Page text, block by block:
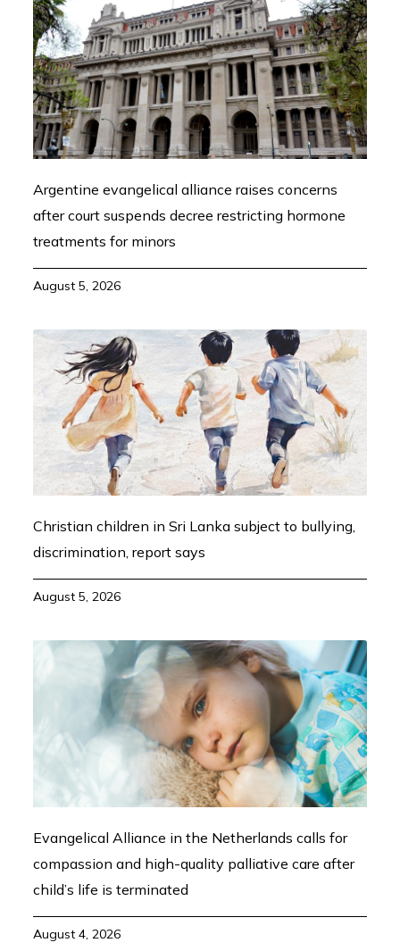
Argentine evangelical alliance raises concerns
after court suspends decree restricting hormone
treatments for minors
August 5, 2026
Christian children in Sri Lanka subject to bullying,
discrimination, report says
August 5, 2026
Evangelical Alliance in the Netherlands calls for
compassion and high-quality palliative care after
child’s life is terminated
August 4, 2026